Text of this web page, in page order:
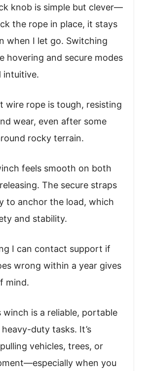
knob is simple but clever—
the rope in place, it stays
when I let go. Switching
hovering and secure modes
intuitive.
wire rope is tough, resisting
wear, even after some
rocky terrain.
feels smooth on both
The secure straps
to anchor the load, which
and stability.
I can contact support if
wrong within a year gives
mind.
winch is a reliable, portable
duty tasks. It’s
vehicles, trees, or
when you